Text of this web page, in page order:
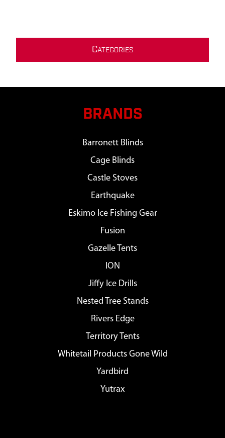
CATEGORIES
BRANDS
Barronett Blinds
Cage Blinds
Castle Stoves
Earthquake
Eskimo Ice Fishing Gear
Fusion
Gazelle Tents
ION
Jiffy Ice Drills
Nested Tree Stands
Rivers Edge
Territory Tents
Whitetail Products Gone Wild
Yardbird
Yutrax